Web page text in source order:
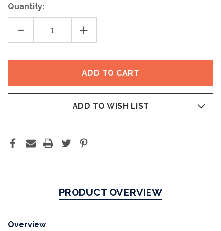
Quantity:
DECREASE
OF
INCREASE
QUANTITY
OF
ADD TO WISH LIST
PRODUCT OVERVIEW
Overview